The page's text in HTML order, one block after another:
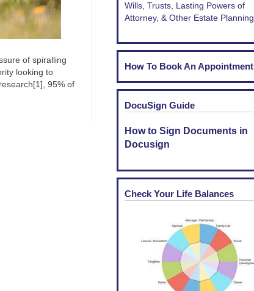
of spiralling
looking to
95% of
Wills, Trusts, Lasting Powers of
Attorney, & Other Estate Planning
How To Book An Appointment
DocuSign Guide
How to Sign Documents in
Docusign
Check Your Life Balances